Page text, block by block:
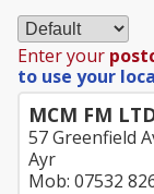
Enter your
to use your
MCM FM
57 Greenfield
Ayr
Mob: 07532